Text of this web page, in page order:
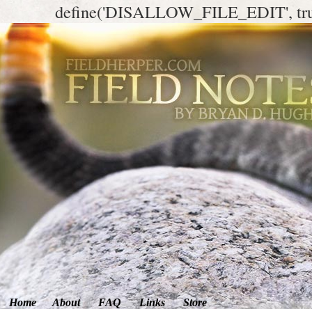
define('DISALLOW_FILE_EDIT',
Home About FAQ Links Store